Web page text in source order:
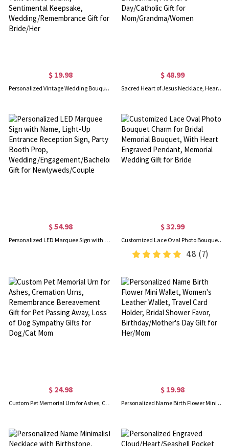
$ 19.98
Personalized Vintage Wedding Bouquet Photo Charm, 1-5 Hanging Photo & Text Ornate Charm, Sentimental Keepsake, Wedding/Remembrance Gift for Bride/Her
$ 48.99
Sacred Heart of Jesus Necklace, Heart Necklace, Sterling Silver 925 Jewelry, Bridesmaid/Mother's Day/Catholic Gift for Mom/Grandma/Women
$ 54.98
Personalized LED Marquee Sign with Name, Light-Up Entrance Reception Sign, Party Booth Prop, Wedding/Engagement/Bachelorette Gift for Newlyweds/Couple
$ 32.99
Customized Lace Oval Photo Bouquet Charm for Bridal Memorial Bouquet, With Heart Engraved Pendant, Memorial Wedding Gift for Bride
4.8 (7)
$ 24.98
Custom Pet Memorial Urn for Ashes, Cremation Urns, Remembrance Bereavement Gift for Pet Passing Away, Loss of Dog Sympathy Gifts for Dog/Cat Mom
$ 19.98
Personalized Name Birth Flower Mini Wallet, Women's Leather Wallet, Travel Card Holder, Bridal Shower Favor, Birthday/Mother's Day Gift for Her/Mom